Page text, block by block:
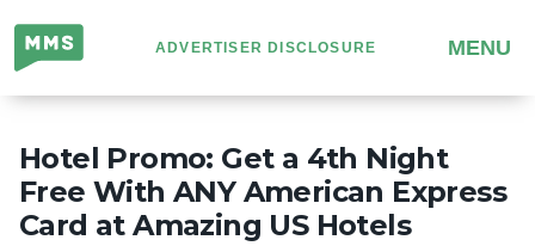
Million
Mile
Secrets
ADVERTISER DISCLOSURE MENU
Hotel Promo: Get a 4th Night
Free With ANY American Express
Card at Amazing US Hotels